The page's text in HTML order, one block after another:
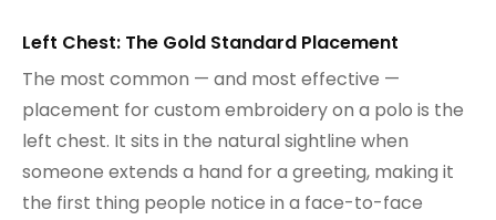
Left Chest: The Gold Standard Placement
The most common — and most effective —
placement for custom embroidery on a polo is the
left chest. It sits in the natural sightline when
someone extends a hand for a greeting, making it
the first thing people notice in a face-to-face